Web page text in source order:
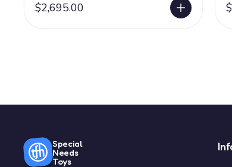
$2,695.00
Special
Needs
Toys